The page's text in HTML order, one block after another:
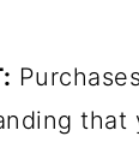
that